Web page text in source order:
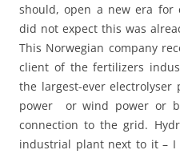
should, open a new era for
did not expect this was
This Norwegian company
client of the fertilizers
the largest-ever
power or wind power or
connection to the grid.
industrial plant next to it – I